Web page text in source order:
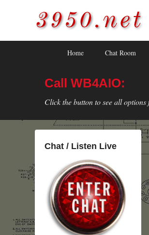
3950.net
Home Chat Room
Call WB4AIO:
Click the button to see all
Chat / Listen Live